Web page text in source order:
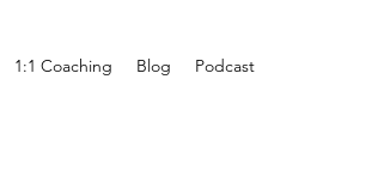
1:1 Coaching Blog Podcast